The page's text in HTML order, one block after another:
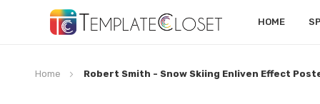
HOME
Home Robert Smith - Snow Skiing Enliven Effect